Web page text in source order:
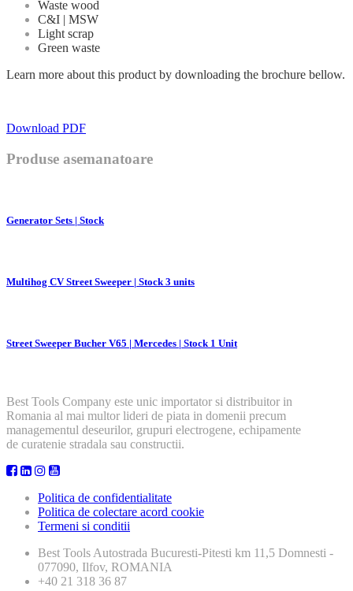
Waste wood
C&I | MSW
Light scrap
Green waste
Learn more about this product by downloading the brochure bellow.
Download PDF
Produse asemanatoare
Generator Sets | Stock
Multihog CV Street Sweeper | Stock 3 units
Street Sweeper Bucher V65 | Mercedes | Stock 1 Unit
Best Tools Company este unic importator si distribuitor in
Romania al mai multor lideri de piata in domenii precum
managementul deseurilor, grupuri electrogene, echipamente
de curatenie stradala sau constructii.
Politica de confidentialitate
Politica de colectare acord cookie
Termeni si conditii
Best Tools Autostrada Bucuresti-Pitesti km 11,5 Domnesti -
077090, Ilfov, ROMANIA
+40 21 318 36 87